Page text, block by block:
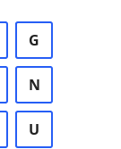
G
N
U